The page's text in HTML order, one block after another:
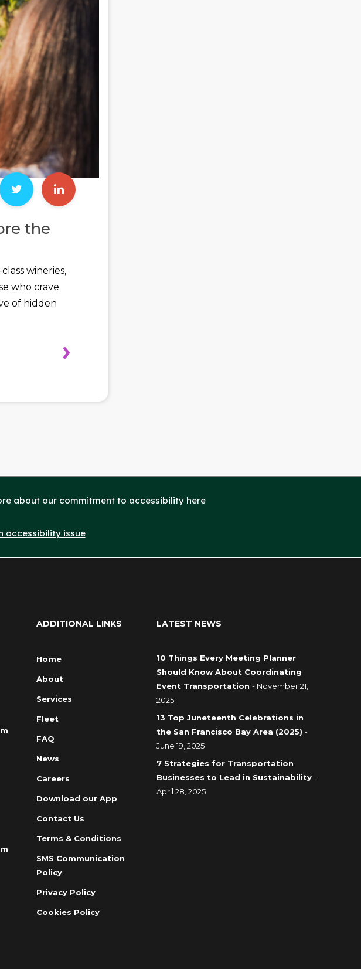
the
wineries,
who crave
of hidden
ADDITIONAL LINKS
Home
About
Services
Fleet
FAQ
News
Careers
Download our App
Contact Us
Terms & Conditions
SMS Communication
Policy
Privacy Policy
Cookies Policy
LATEST NEWS
10 Things Every Meeting Planner
Should Know About Coordinating
Event Transportation- November 21,
2025
13 Top Juneteenth Celebrations in
the San Francisco Bay Area (2025)-
June 19, 2025
7 Strategies for Transportation
Businesses to Lead in Sustainability-
April 28, 2025
about our commitment to accessibility here
accessibility issue